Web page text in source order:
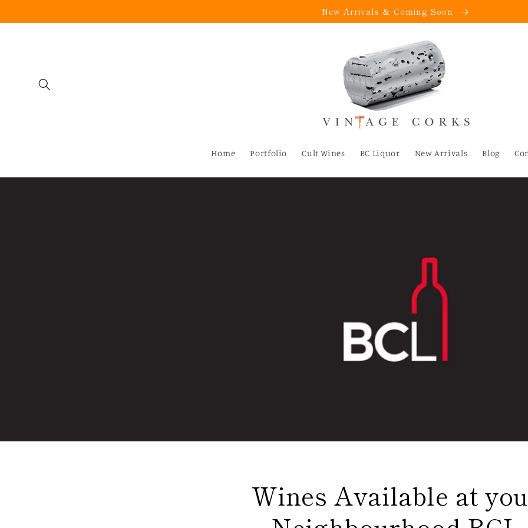
content
New Arrivals & Coming Soon
Home Portfolio Cult Wines BC Liquor New Arrivals Blog
Wines Available at